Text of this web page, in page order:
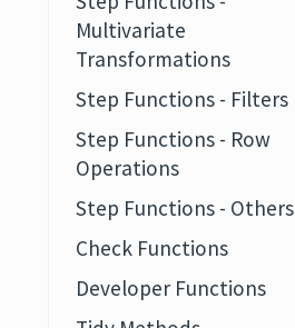
Multivariate
Transformations
Step Functions - Filters
Step Functions - Row
Operations
Step Functions - Others
Check Functions
Developer Functions